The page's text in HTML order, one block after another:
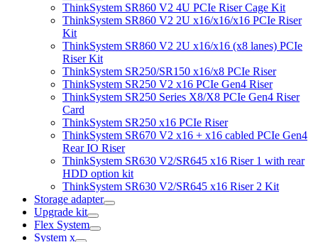
ThinkSystem SR860 V2 4U PCIe Riser Cage Kit
ThinkSystem SR860 V2 2U x16/x16/x16 PCIe Riser
Kit
ThinkSystem SR860 V2 2U x16/x16 (x8 lanes) PCIe
Riser Kit
ThinkSystem SR250/SR150 x16/x8 PCIe Riser
ThinkSystem SR250 V2 x16 PCIe Gen4 Riser
ThinkSystem SR250 Series X8/X8 PCIe Gen4 Riser
Card
ThinkSystem SR250 x16 PCIe Riser
ThinkSystem SR670 V2 x16 + x16 cabled PCIe Gen4
Rear IO Riser
ThinkSystem SR630 V2/SR645 x16 Riser 1 with rear
HDD option kit
ThinkSystem SR630 V2/SR645 x16 Riser 2 Kit
Storage adapter
Upgrade kit
Flex System
System x